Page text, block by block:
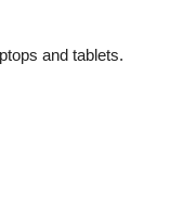
and tablets.